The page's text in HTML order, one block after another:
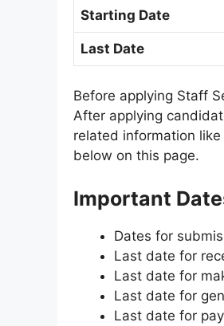
Starting Date
Last Date
Before applying Staff
After applying
related information
below on this page.
Important
Dates for
Last date for
Last date for
Last date for
Last date for